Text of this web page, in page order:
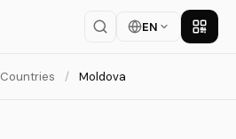
EN Get
Countries / Moldova